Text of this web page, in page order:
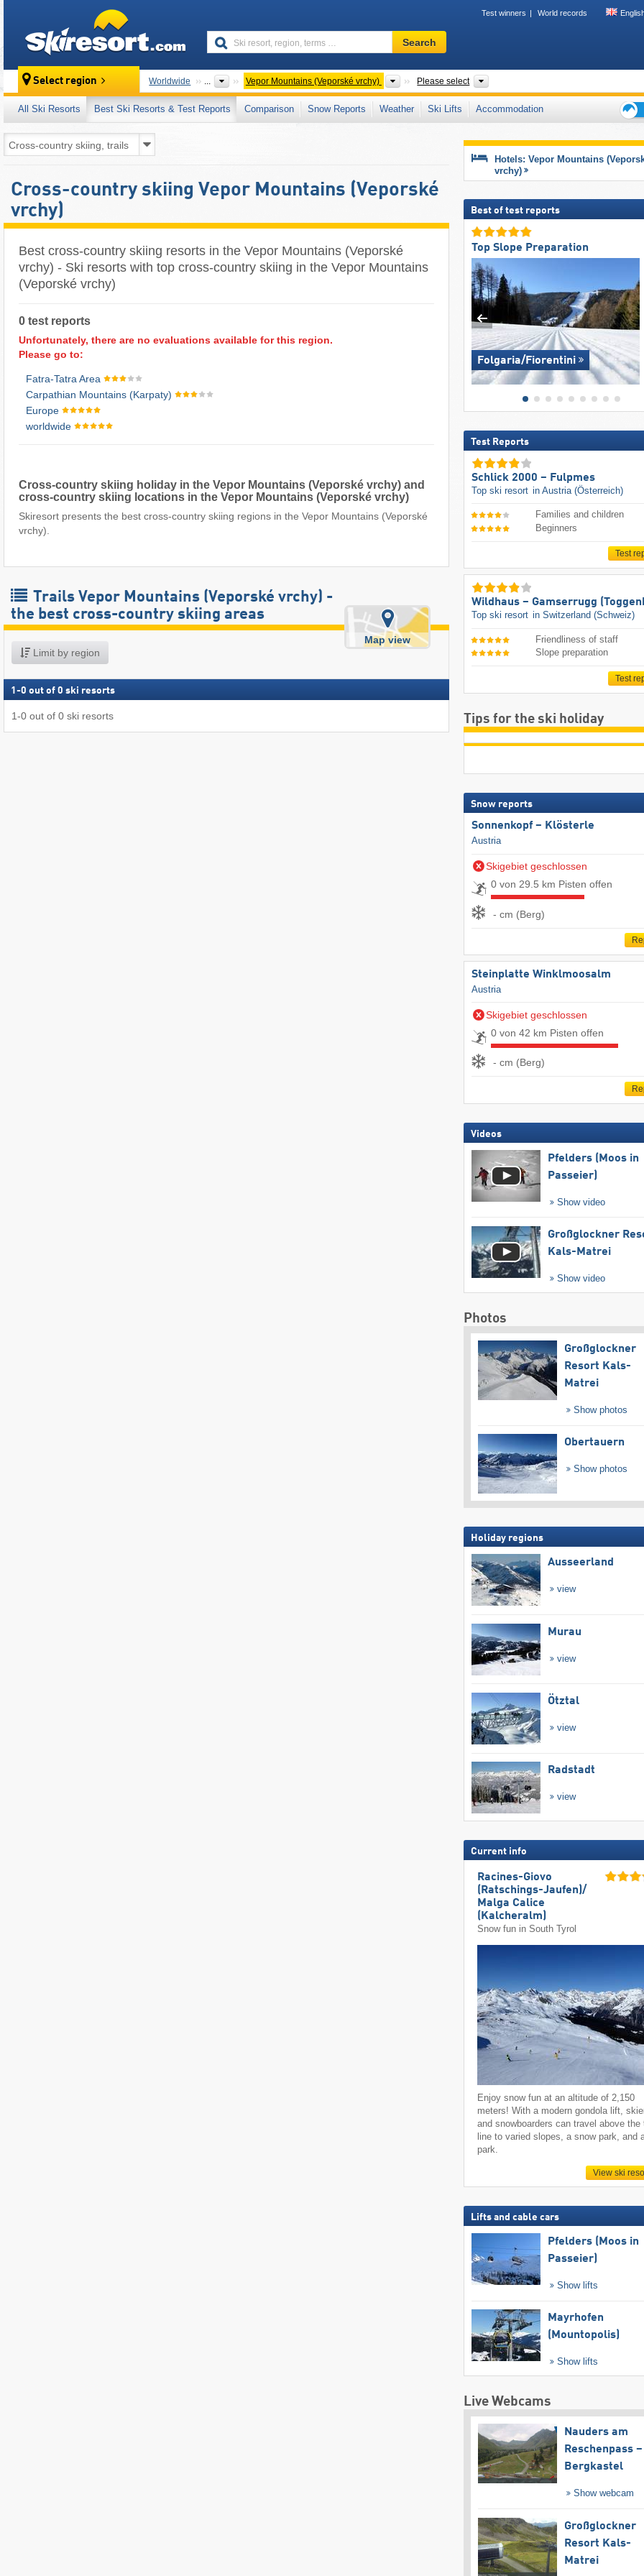
Test winners World records
Ski
resort,
terms
…
Search
Select region Worldwide ... Vepor Mountains (Veporské vrchy) Mountain ranges
Please select
All Ski Resorts Best Ski Resorts & Test Reports Comparison Snow Reports Weather Ski Lifts
Accommodation
tips
Cross-country skiing Vepor Mountains (Veporské
vrchy)
Best cross-country skiing resorts in the Vepor Mountains (Veporské
vrchy) - Ski resorts with top cross-country skiing in the Vepor Mountains
(Veporské vrchy)
0 test reports
Unfortunately, there are no evaluations available for this region.
Please go to:
Fatra-Tatra Area
Carpathian Mountains (Karpaty)
Europe
worldwide
Cross-country skiing holiday in the Vepor Mountains (Veporské vrchy) and
cross-country skiing locations in the Vepor Mountains (Veporské vrchy)
Skiresort presents the best cross-country skiing regions in the Vepor Mountains (Veporské
vrchy).
Trails Vepor Mountains (Veporské vrchy) -
the best cross-country skiing areas
Limit by region
Map view
1 -0 out of 0 ski resorts
1-0 out of 0 ski resorts
Hotels: Vepor Mountains
vrchy)
Best of test reports
Top Slope Preparation
Folgaria/​Fiorentini
Test Reports
Schlick 2000 – Fulpmes
Top ski resort in Austria (Österreich)
Families and children
Beginners
Test
Wildhaus – Gamserrugg
Top ski resort in Switzerland (Schweiz)
Friendliness of staff
Slope preparation
Test
Tips for the ski holiday
Snow reports
Sonnenkopf – Klösterle
Austria
Skigebiet geschlossen
0 von 29.5 km Pisten offen
- cm (Berg)
Steinplatte Winklmoosalm
Austria
Skigebiet geschlossen
0 von 42 km Pisten offen
- cm (Berg)
Videos
Pfelders (Moos in
Passeier)
Show video
Großglockner
Kals-Matrei
Show video
Photos
Großglockner
Resort Kals-
Matrei
Show photos
Obertauern
Show photos
Holiday regions
Ausseerland
view
Murau
view
Ötztal
view
Radstadt
view
Current info
Racines-Giovo
(Ratschings-Jaufen)/​
Malga Calice
(Kalcheralm)
Snow fun in South Tyrol
Enjoy snow fun at an altitude of 2,150
meters! With a modern gondola lift,
and snowboarders can travel above the
line to varied slopes, a snow park, and
park.
View ski
Lifts and cable cars
Pfelders (Moos in
Passeier)
Show lifts
Mayrhofen
(Mountopolis)
Show lifts
Live Webcams
Nauders am
Reschenpass –
Bergkastel
Show webcam
Großglockner
Resort Kals-
Matrei